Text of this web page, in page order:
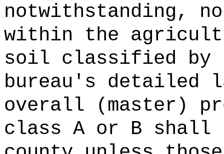
notwithstanding,
within the
soil classified by
bureau's detailed
overall (master)
class A or B shall